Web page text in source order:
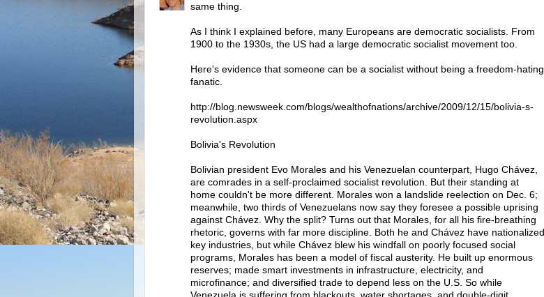
same thing.
As I think I explained before, many Europeans are democratic socialists. From
1900 to the 1930s, the US had a large democratic socialist movement too.
Here's evidence that someone can be a socialist without being a freedom-hating
fanatic.
http://blog.newsweek.com/blogs/wealthofnations/archive/2009/12/15/bolivia-s-
revolution.aspx
Bolivia's Revolution
Bolivian president Evo Morales and his Venezuelan counterpart, Hugo Chávez,
are comrades in a self-proclaimed socialist revolution. But their standing at
home couldn't be more different. Morales won a landslide reelection on Dec. 6;
meanwhile, two thirds of Venezuelans now say they foresee a possible uprising
against Chávez. Why the split? Turns out that Morales, for all his fire-breathing
rhetoric, governs with far more discipline. Both he and Chávez have nationalized
key industries, but while Chávez blew his windfall on poorly focused social
programs, Morales has been a model of fiscal austerity. He built up enormous
reserves; made smart investments in infrastructure, electricity, and
microfinance; and diversified trade to depend less on the U.S. So while